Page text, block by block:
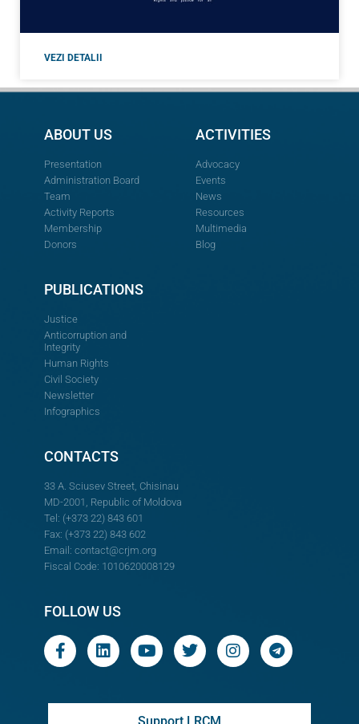
VEZI DETALII
ABOUT US
Presentation
Administration Board
Team
Activity Reports
Membership
Donors
ACTIVITIES
Advocacy
Events
News
Resources
Multimedia
Blog
PUBLICATIONS
Justice
Anticorruption and
Integrity
Human Rights
Civil Society
Newsletter
Infographics
CONTACTS
33 A. Sciusev Street, Chisinau
MD-2001, Republic of Moldova
Tel: (+373 22) 843 601
Fax: (+373 22) 843 602
Email: contact@crjm.org
Fiscal Code: 1010620008129
FOLLOW US